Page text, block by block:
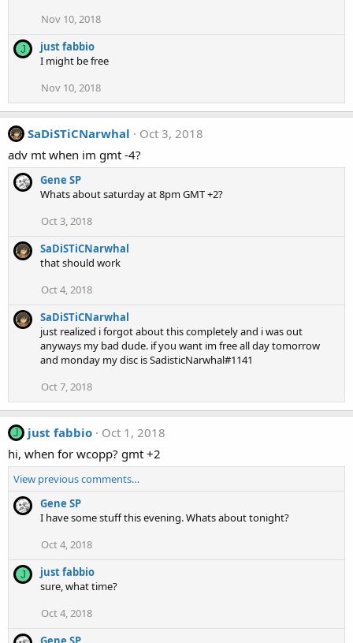
Nov 10, 2018
J
just fabbio
I might be free
Nov 10, 2018
SaDiSTiCNarwhal
Oct 3, 2018
adv mt when im gmt -4?
Gene SP
Whats about saturday at 8pm GMT +2?
Oct 3, 2018
SaDiSTiCNarwhal
that should work
Oct 4, 2018
SaDiSTiCNarwhal
just realized i forgot about this completely and i was out
anyways my bad dude. if you want im free all day tomorrow
and monday my disc is SadisticNarwhal#1141
Oct 7, 2018
J just fabbio
Oct 1, 2018
hi, when for wcopp? gmt +2
View previous comments…
Gene SP
I have some stuff this evening. Whats about tonight?
Oct 4, 2018
J
just fabbio
sure, what time?
Oct 4, 2018